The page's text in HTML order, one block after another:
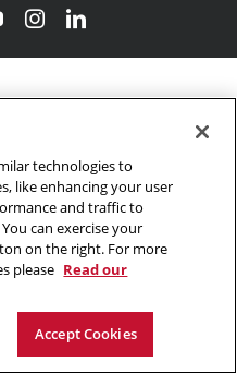
YouTubeInstagram
LinkedIn
technologies to
like enhancing your user
and traffic to
can exercise your
on the right. For more
please Read our
Accept Cookies